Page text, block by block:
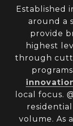
Established
around a
provide
highest
through
local focus.
volume. As